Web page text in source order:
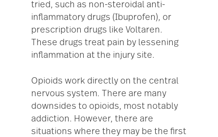
tried, such as non-steroidal anti-
inflammatory drugs (Ibuprofen), or
prescription drugs like Voltaren.
These drugs treat pain by lessening
inflammation at the injury site.
Opioids work directly on the central
nervous system. There are many
downsides to opioids, most notably
addiction. However, there are
situations where they may be the first